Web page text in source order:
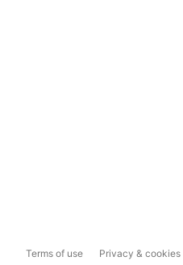
Terms of use Privacy & cookies